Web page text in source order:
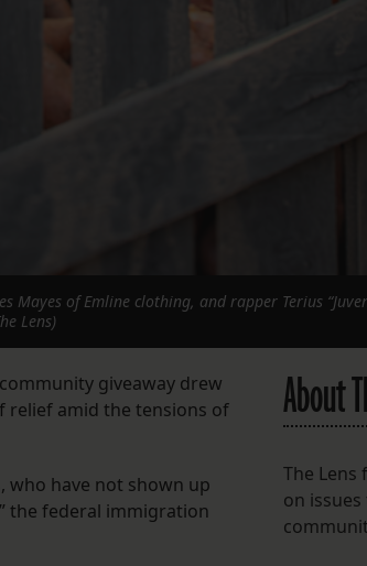
Mayes of Emline clothing, and rapper Terius
Lens)
giveaway drew
relief amid the tensions of
who have not shown up
the federal immigration
About
The
on